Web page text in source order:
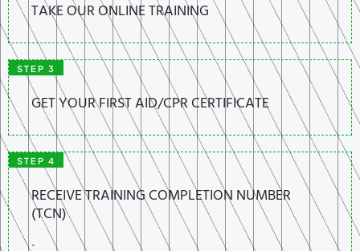
TAKE OUR ONLINE TRAINING
STEP 3
GET YOUR FIRST AID/CPR CERTIFICATE
STEP 4
RECEIVE TRAINING COMPLETION NUMBER
(TCN)
.